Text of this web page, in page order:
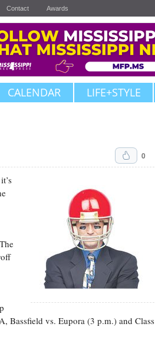
Contact Awards
CALENDAR LIFE+STYLE
0
Bassfield vs. Eupora (3 p.m.) and Class